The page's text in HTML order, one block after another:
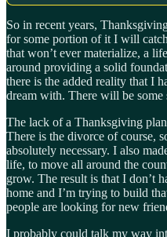
So in recent years,
for some portion of it I will
that won’t ever materialize, a
around providing a solid
there is the added reality that I
dream with. There will be some
The lack of a Thanksgiving
There is the divorce of course,
absolutely necessary. I also
life, to move all around the
grow. The result is that I don’t
home and I’m trying to build
people are looking for new
I probably could talk my way